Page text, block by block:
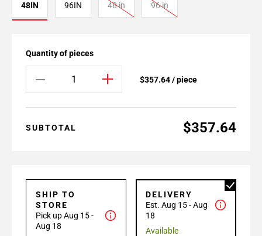
48IN 96IN 48 in 96 in
Quantity of pieces
$357.64 / piece
SUBTOTAL $357.64
SHIP TO
STORE
Pick up Aug 15 -
Aug 18
DELIVERY
Est. Aug 15 - Aug
18
Available